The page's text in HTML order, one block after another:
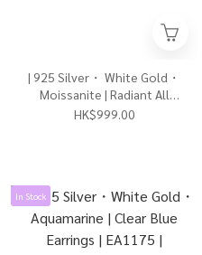
| 925 Silver・ White Gold・
Moissanite | Radiant All
About Love Bracelet |
HK$999.00
In Stock